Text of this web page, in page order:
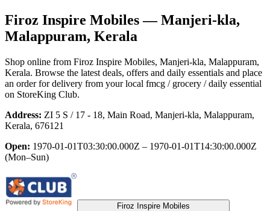
Firoz Inspire Mobiles— Manjeri-kla,
Malappuram, Kerala
Shop online from Firoz Inspire Mobiles, Manjeri-kla, Malappuram,
Kerala. Browse the latest deals, offers and daily essentials and place
an order for delivery from your local fmcg / grocery / daily essential
on StoreKing Club.
Address: ZI 5 S / 17 - 18, Main Road, Manjeri-kla, Malappuram,
Kerala, 676121
Open: 1970-01-01T03:30:00.000Z – 1970-01-01T14:30:00.000Z
(Mon–Sun)
Firoz Inspire Mobiles